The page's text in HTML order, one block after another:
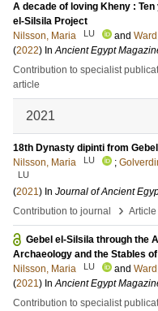
A decade of loving Kheny :
el-Silsila Project
Nilsson, Maria
LU and
(2022) InAncient Egypt
Contribution to specialist
article
2021
18th Dynasty dipinti from
Nilsson, Maria
LU ;
LU
(2021) In Journal of Ancient
Contribution to journal
› Article
Gebel el-Silsila through the
Archaeology and the Stables
Nilsson, Maria
LU and
(2021) InAncient Egypt
Contribution to specialist